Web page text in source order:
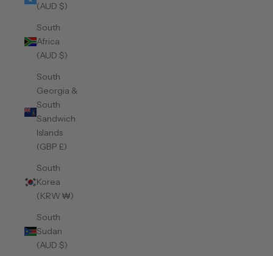
(AUD $)
South
Africa
(AUD $)
South
Georgia &
South
Sandwich
Islands
(GBP £)
South
Korea
(KRW ₩)
South
Sudan
(AUD $)